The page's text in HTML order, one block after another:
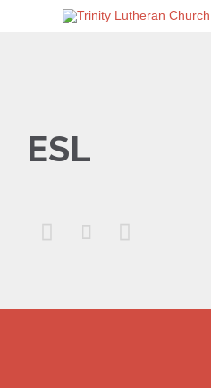
ESL
  